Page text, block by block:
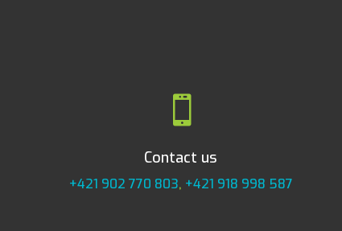

Contact us
+421 902 770 803, +421 918 998 587